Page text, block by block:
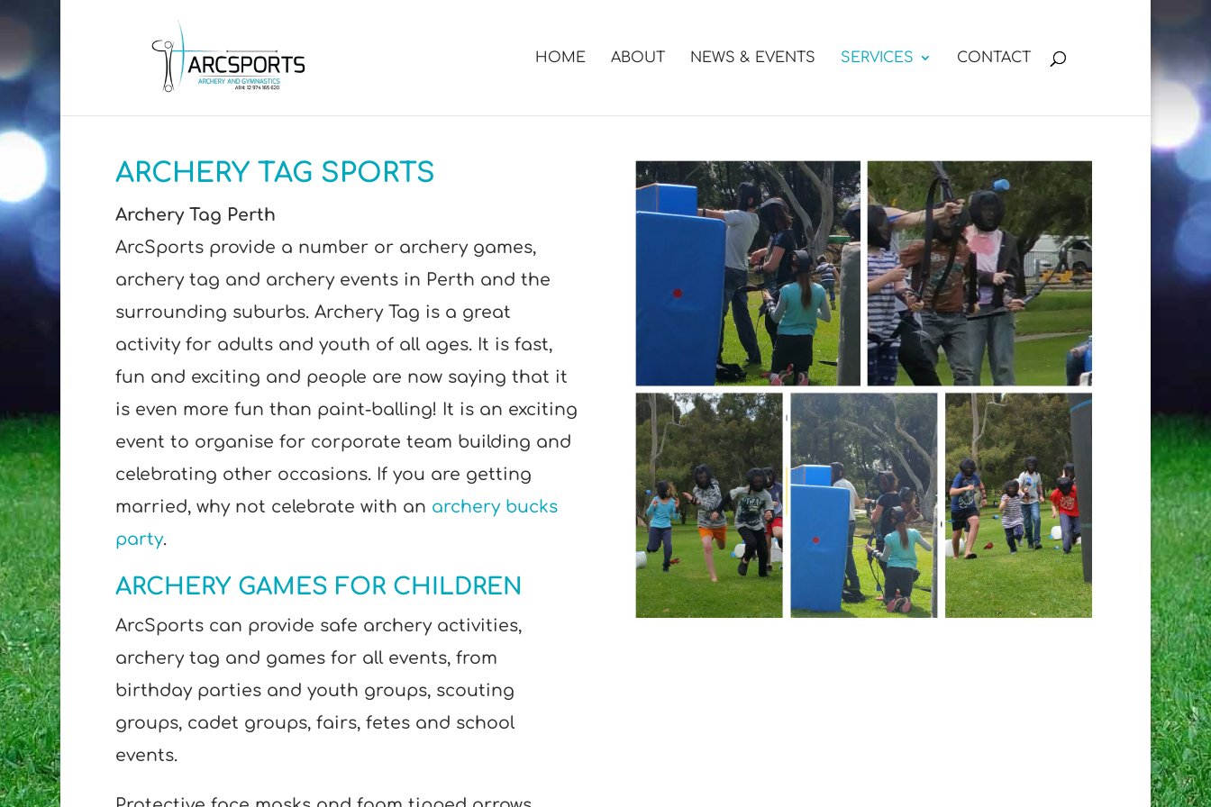
HOME ABOUT NEWS & EVENTS SERVICES CONTACT
ARCHERY TAG SPORTS
Archery Tag Perth
ArcSports provide a number or archery games,
archery tag and archery events in Perth and the
surrounding suburbs. Archery Tag is a great
activity for adults and youth of all ages. It is fast,
fun and exciting and people are now saying that it
is even more fun than paint-balling! It is an exciting
event to organise for corporate team building and
celebrating other occasions. If you are getting
married, why not celebrate with an archery bucks
party.
ARCHERY GAMES FOR CHILDREN
ArcSports can provide safe archery activities,
archery tag and games for all events, from
birthday parties and youth groups, scouting
groups, cadet groups, fairs, fetes and school
events.